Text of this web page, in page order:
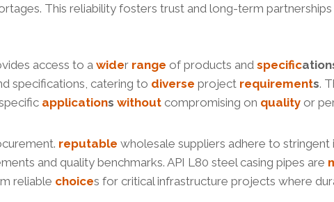
This reliability fosters trust and long-term partnerships
access to a wider range of products and specification
specifications, catering to diverse project requirements.
applications without compromising on quality or
reputable wholesale suppliers adhere to stringent
and quality benchmarks. API L80 steel casing pipes are
reliable choices for critical infrastructure projects where